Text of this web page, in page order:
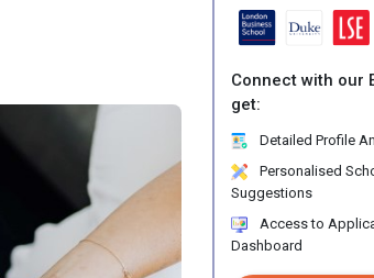
Connect with our
get:
Detailed Profile
Personalised
Suggestions
Access to
Dashboard